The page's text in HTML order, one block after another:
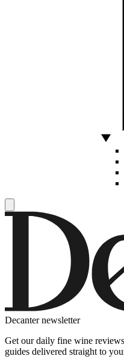
Decanter newsletter
Get our daily fine wine
guides delivered straight to